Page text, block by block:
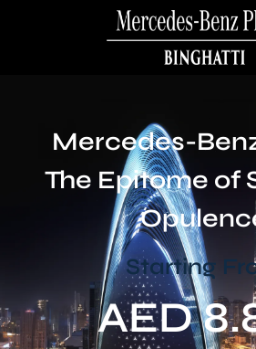
Mercedes-
The Epitome of
Starting
AED